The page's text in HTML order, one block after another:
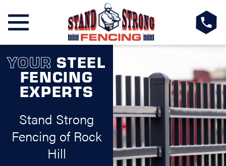
YOUR STEEL
FENCING
EXPERTS
Stand Strong
Fencing of Rock
Hill